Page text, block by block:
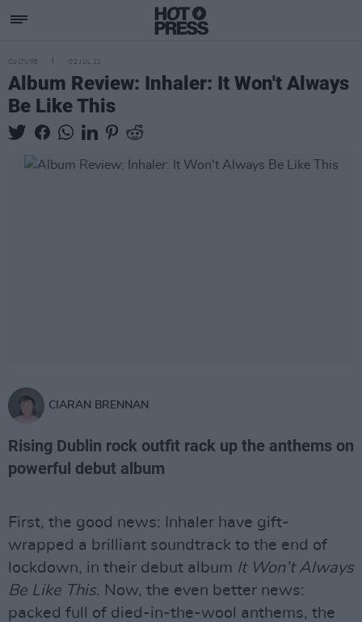
CULTURE 02 JUL 21
Album Review: Inhaler: It Won't Always
Be Like This
CIARAN BRENNAN
Rising Dublin rock outfit rack up the anthems on
powerful debut album
First, the good news: Inhaler have gift-
wrapped a brilliant soundtrack to the end of
lockdown, in their debut album It Won’t Always
Be Like This. Now, the even better news:
packed full of died-in-the-wool anthems, the